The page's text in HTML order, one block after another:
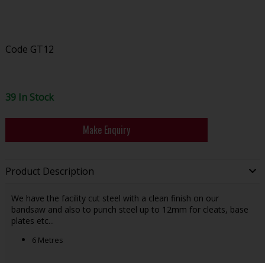
Code GT12
39 In Stock
Make Enquiry
Product Description
We have the facility cut steel with a clean finish on our
bandsaw and also to punch steel up to 12mm for cleats, base
plates etc...
6 Metres